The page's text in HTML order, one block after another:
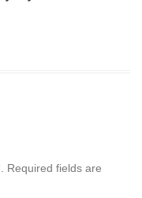
Required fields are